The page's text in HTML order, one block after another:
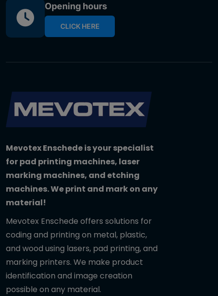
Opening hours
CLICK HERE
Mevotex Enschede is your specialist
for pad printing machines, laser
marking machines, and etching
machines. We print and mark on any
material!
Mevotex Enschede offers solutions for
coding and printing on metal, plastic,
and wood using lasers, pad printing, and
marking printers. We make product
identification and image creation
possible on any material.